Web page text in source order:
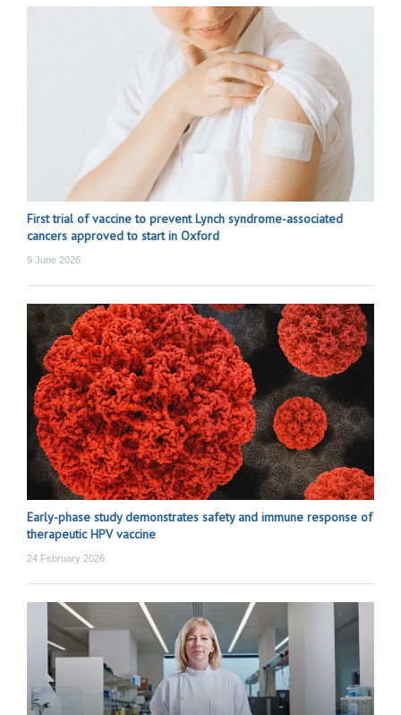
First trial of vaccine to prevent Lynch syndrome-associated
cancers approved to start in Oxford
9 June 2026
Early-phase study demonstrates safety and immune response of
therapeutic HPV vaccine
24 February 2026